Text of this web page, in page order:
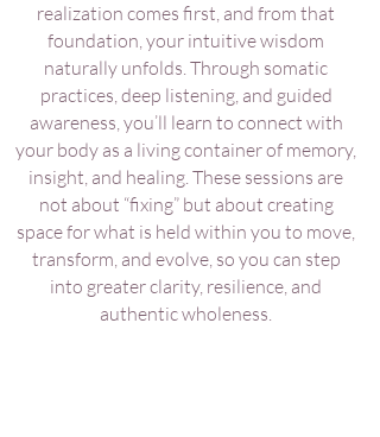
realization comes first, and from that
foundation, your intuitive wisdom
naturally unfolds. Through somatic
practices, deep listening, and guided
awareness, you’ll learn to connect with
your body as a living container of memory,
insight, and healing. These sessions are
not about “fixing” but about creating
space for what is held within you to move,
transform, and evolve, so you can step
into greater clarity, resilience, and
authentic wholeness.